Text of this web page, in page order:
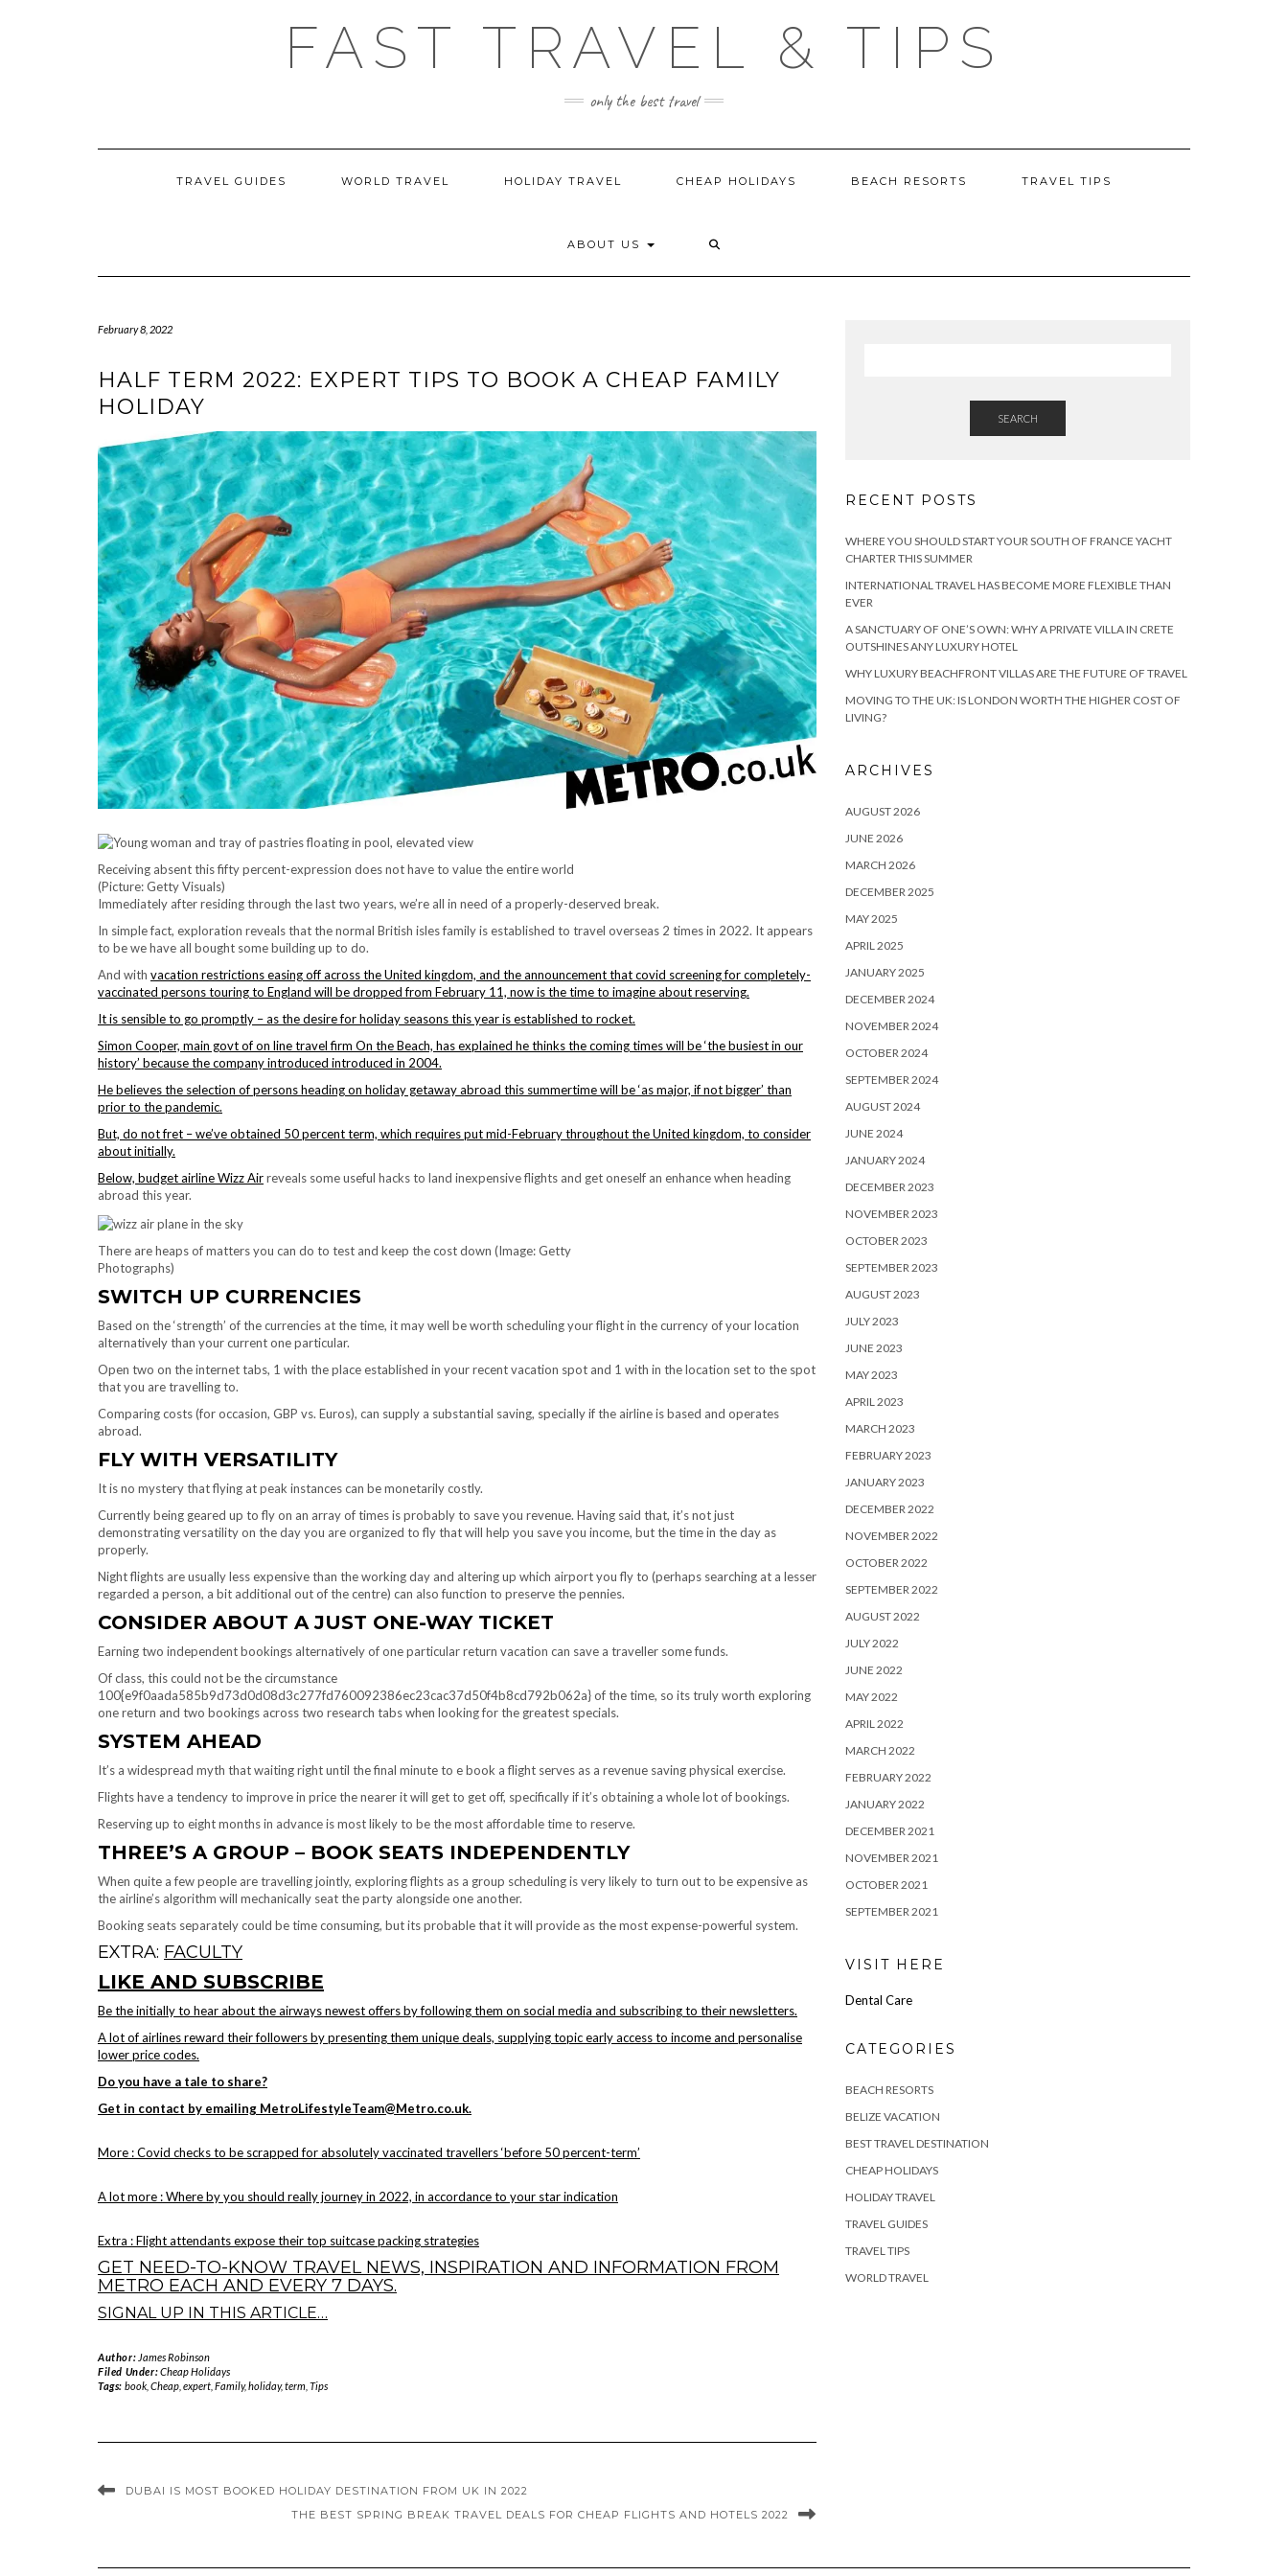
FAST TRAVEL & TIPS
only the best travel
TRAVEL GUIDES WORLD TRAVEL HOLIDAY TRAVEL CHEAP HOLIDAYS BEACH RESORTS TRAVEL TIPS
ABOUT US
February 8, 2022
HALF TERM 2022: EXPERT TIPS TO BOOK A CHEAP FAMILY
HOLIDAY
Receiving absent this fifty percent-expression does not have to value the entire world
(Picture: Getty Visuals)
Immediately after residing through the last two years, we’re all in need of a properly-deserved break.
In simple fact, exploration reveals that the normal British isles family is established to travel overseas 2 times in 2022. It appears
to bewe have all bought some building up to do.
And with vacation restrictions easing off across the United kingdom, and the announcement that covid screening for completely-
vaccinated persons touring to England will be dropped from February 11, now is the time to imagine about reserving.
It is sensible to go promptly – as the desire for holiday seasons this year is established to rocket.
Simon Cooper, main govt of on line travel firm On the Beach, has explained he thinks the coming times will be ‘the busiest in our
history’ because the company introduced introduced in 2004.
He believes the selection of persons heading on holiday getaway abroad this summertime will be ‘as major, if not bigger’ than
prior to the pandemic.
But, do not fret – we’ve obtained 50 percent term, which requires put mid-February throughout the United kingdom, to consider
about initially.
Below, budget airlineWizz Airreveals some useful hacks to land inexpensive flights and get oneself an enhance when heading
abroad this year.
There are heaps of matters you can do to test and keep the cost down (Image: Getty
Photographs)
SWITCH UP CURRENCIES
Based on the ‘strength’ of the currencies at the time, it may well be worth scheduling your flight in the currency of your location
alternatively than your current one particular.
Open two on the internet tabs, 1 with the place established in your recent vacation spot and 1 with in the location set to the spot
that you are travelling to.
Comparing costs (for occasion, GBP vs. Euros), can supply a substantial saving, specially if the airline is based and operates
abroad.
FLY WITH VERSATILITY
It is no mystery that flying at peak instances can be monetarily costly.
Currently being geared up to fly on an array of times is probably to save you revenue. Having said that, it’s not just
demonstrating versatility on the day you are organized to fly that will help you save you income, but the time in the day as
properly.
Night flights are usually less expensive than the working day and altering up which airport you fly to (perhaps searching at a lesser
regarded a person, a bit additional out of the centre) can also function to preserve the pennies.
CONSIDER ABOUT A JUST ONE-WAY TICKET
Earning two independent bookings alternatively of one particular return vacation can save a traveller some funds.
Of class, this could not be the circumstance
100{e9f0aada585b9d73d0d08d3c277fd760092386ec23cac37d50f4b8cd792b062a} of the time, so its truly worth exploring
one return and two bookings across two research tabs when looking for the greatest specials.
SYSTEM AHEAD
It’s a widespread myth that waiting right until the final minute to e book a flight serves as a revenue saving physical exercise.
Flights have a tendency to improve in price the nearer it will get to get off, specifically if it’s obtaining a whole lot of bookings.
Reserving up to eight months in advance is most likely to be the most affordable time to reserve.
THREE’S A GROUP – BOOK SEATS INDEPENDENTLY
When quite a few people are travelling jointly, exploring flights as a group scheduling is very likely to turn out to be expensive as
the airline’s algorithm will mechanically seat the party alongside one another.
Booking seats separately could be time consuming, but its probable that it will provide as the most expense-powerful system.
EXTRA: FACULTY
LIKE AND SUBSCRIBE
Be the initially to hear about the airways newest offers by following them on social media and subscribing to their newsletters.
A lot of airlines reward their followers by presenting them unique deals, supplying topic early access to income and personalise
lower price codes.
Do you have a tale to share?
Get in contact by emailing MetroLifestyleTeam@Metro.co.uk.
More : Covid checks to be scrapped for absolutely vaccinated travellers ‘before 50 percent-term’
A lot more : Where by you should really journey in 2022, in accordance to your star indication
Extra : Flight attendants expose their top suitcase packing strategies
GET NEED-TO-KNOW TRAVEL NEWS, INSPIRATION AND INFORMATION FROM
METRO EACH AND EVERY 7 DAYS.
SIGNAL UP IN THIS ARTICLE…
Author: James Robinson
Filed Under:Cheap Holidays
Tags: book, Cheap, expert, Family,holiday,term Tips
DUBAI IS MOST BOOKED HOLIDAY DESTINATION FROM UK IN 2022
THE BEST SPRING BREAK TRAVEL DEALS FOR CHEAP FLIGHTS AND HOTELS 2022
SEARCH
RECENT POSTS
WHERE YOU SHOULD START YOUR SOUTH OF FRANCE YACHT
CHARTER THIS SUMMER
INTERNATIONAL TRAVEL HAS BECOME MORE FLEXIBLE THAN
EVER
A SANCTUARY OF ONE’S OWN: WHY A PRIVATE VILLA IN CRETE
OUTSHINES ANY LUXURY HOTEL
WHY LUXURY BEACHFRONT VILLAS ARE THE FUTURE OF TRAVEL
MOVING TO THE UK: IS LONDON WORTH THE HIGHER COST OF
LIVING?
ARCHIVES
AUGUST 2026
JUNE 2026
MARCH 2026
DECEMBER 2025
MAY 2025
APRIL 2025
JANUARY 2025
DECEMBER 2024
NOVEMBER 2024
OCTOBER 2024
SEPTEMBER 2024
AUGUST 2024
JUNE 2024
JANUARY 2024
DECEMBER 2023
NOVEMBER 2023
OCTOBER 2023
SEPTEMBER 2023
AUGUST 2023
JULY 2023
JUNE 2023
MAY 2023
APRIL 2023
MARCH 2023
FEBRUARY 2023
JANUARY 2023
DECEMBER 2022
NOVEMBER 2022
OCTOBER 2022
SEPTEMBER 2022
AUGUST 2022
JULY 2022
JUNE 2022
MAY 2022
APRIL 2022
MARCH 2022
FEBRUARY 2022
JANUARY 2022
DECEMBER 2021
NOVEMBER 2021
OCTOBER 2021
SEPTEMBER 2021
VISIT HERE
Dental Care
CATEGORIES
BEACH RESORTS
BELIZE VACATION
BEST TRAVEL DESTINATION
CHEAP HOLIDAYS
HOLIDAY TRAVEL
TRAVEL GUIDES
TRAVEL TIPS
WORLD TRAVEL